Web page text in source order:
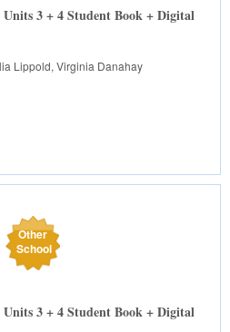
3 + 4 Student Book + Digital
Lippold, Virginia Danahay
Other
School
3 + 4 Student Book + Digital